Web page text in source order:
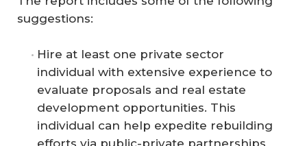
suggestions:
Hire at least one private sector
individual with extensive experience to
evaluate proposals and real estate
development opportunities. This
individual can help expedite rebuilding
efforts via public-private partnerships